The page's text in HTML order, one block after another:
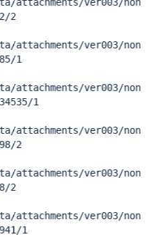
2
attachments/ver003/non
1
attachments/ver003/non
1
attachments/ver003/non
2
attachments/ver003/non
2
attachments/ver003/non
1